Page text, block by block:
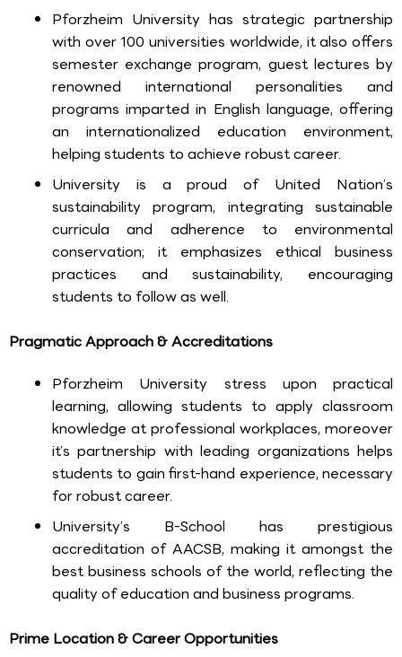
Pforzheim University has strategic partnership
with over 100 universities worldwide, it also offers
semester exchange program, guest lectures by
renowned international personalities and
programs imparted in English language, offering
an internationalized education environment,
helping students to achieve robust career.
University is a proud of United Nation’s
sustainability program, integrating sustainable
curricula and adherence to environmental
conservation; it emphasizes ethical business
practices and sustainability, encouraging
students to follow as well.
Pragmatic Approach & Accreditations
Pforzheim University stress upon practical
learning, allowing students to apply classroom
knowledge at professional workplaces, moreover
it’s partnership with leading organizations helps
students to gain first-hand experience, necessary
for robust career.
University’s B-School has prestigious
accreditation of AACSB, making it amongst the
best business schools of the world, reflecting the
quality of education and business programs.
Prime Location & Career Opportunities